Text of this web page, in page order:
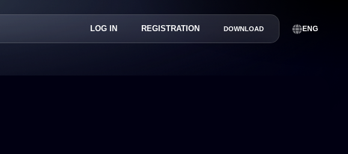
LOG IN REGISTRATION DOWNLOAD ENG